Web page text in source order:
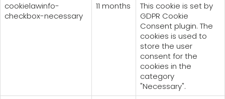
cookielawinfo-
checkbox-necessary
11 months
This cookie is set by
GDPR Cookie
Consent plugin. The
cookies is used to
store the user
consent for the
cookies in the
category
"Necessary".